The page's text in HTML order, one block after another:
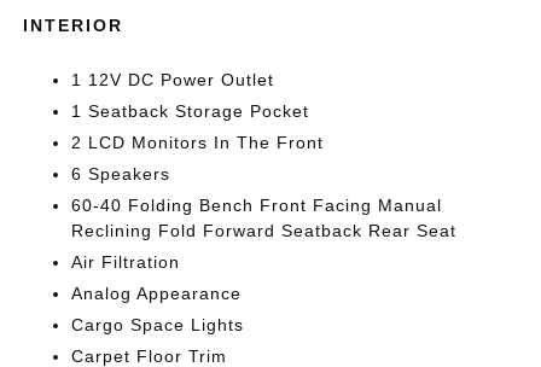
INTERIOR
1 12V DC Power Outlet
1 Seatback Storage Pocket
2 LCD Monitors In The Front
6 Speakers
60-40 Folding Bench Front Facing Manual
Reclining Fold Forward Seatback Rear Seat
Air Filtration
Analog Appearance
Cargo Space Lights
Carpet Floor Trim